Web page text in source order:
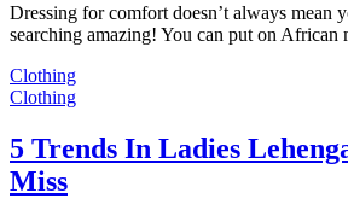
Dressing for comfort doesn’t always mean
searching amazing! You can put on
Clothing
Clothing
5 Trends In Ladies
Miss